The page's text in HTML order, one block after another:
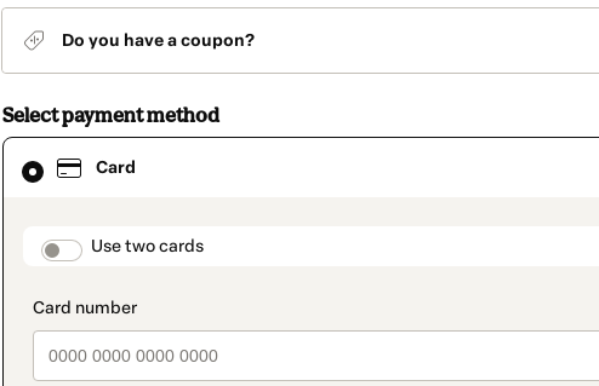
Do you have a coupon?
Select payment method
Card
payment_data.section_title_v2
Use two cards
Card
selected
method